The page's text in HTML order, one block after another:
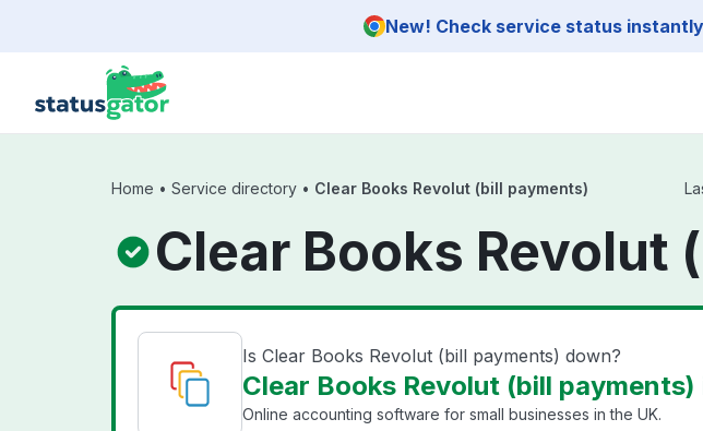
New! Check service status
Home • Service directory • Clear Books Revolut (bill payments)
Clear Books Revolut
Is Clear Books Revolut (bill payments) down?
Clear Books Revolut (bill payments)
Online accounting software for small businesses in the UK.